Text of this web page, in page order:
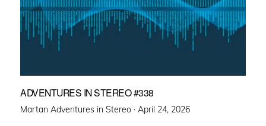
ADVENTURES IN STEREO #338
Martan Adventures in Stereo · Posted
April 24, 2026